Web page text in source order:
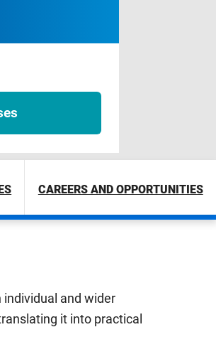
CAREERS AND OPPORTUNITIES
and wider
it into practical